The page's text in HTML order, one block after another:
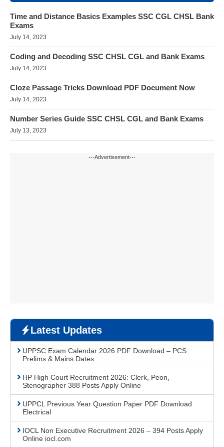
Time and Distance Basics Examples SSC CGL CHSL Bank
Exams
July 14, 2023
Coding and Decoding SSC CHSL CGL and Bank Exams
July 14, 2023
Cloze Passage Tricks Download PDF Document Now
July 14, 2023
Number Series Guide SSC CHSL CGL and Bank Exams
July 13, 2023
---Advertisement---
Latest Updates
UPPSC Exam Calendar 2026 PDF Download – PCS
Prelims & Mains Dates
HP High Court Recruitment 2026: Clerk, Peon,
Stenographer 388 Posts Apply Online
UPPCL Previous Year Question Paper PDF Download
Electrical
IOCL Non Executive Recruitment 2026 – 394 Posts Apply
Online iocl.com